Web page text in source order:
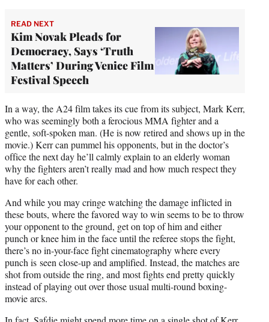
READ NEXT
Kim Novak Pleads for
Democracy, Says ‘Truth
Matters’ During Venice Film
Festival Speech
In a way, the A24 film takes its cue from its subject, Mark Kerr,
who was seemingly both a ferocious MMA fighter and a
gentle, soft-spoken man. (He is now retired and shows up in the
movie.) Kerr can pummel his opponents, but in the doctor’s
office the next day he’ll calmly explain to an elderly woman
why the fighters aren’t really mad and how much respect they
have for each other.
And while you may cringe watching the damage inflicted in
these bouts, where the favored way to win seems to be to throw
your opponent to the ground, get on top of him and either
punch or knee him in the face until the referee stops the fight,
there’s no in-your-face fight cinematography where every
punch is seen close-up and amplified. Instead, the matches are
shot from outside the ring, and most fights end pretty quickly
instead of playing out over those usual multi-round boxing-
movie arcs.